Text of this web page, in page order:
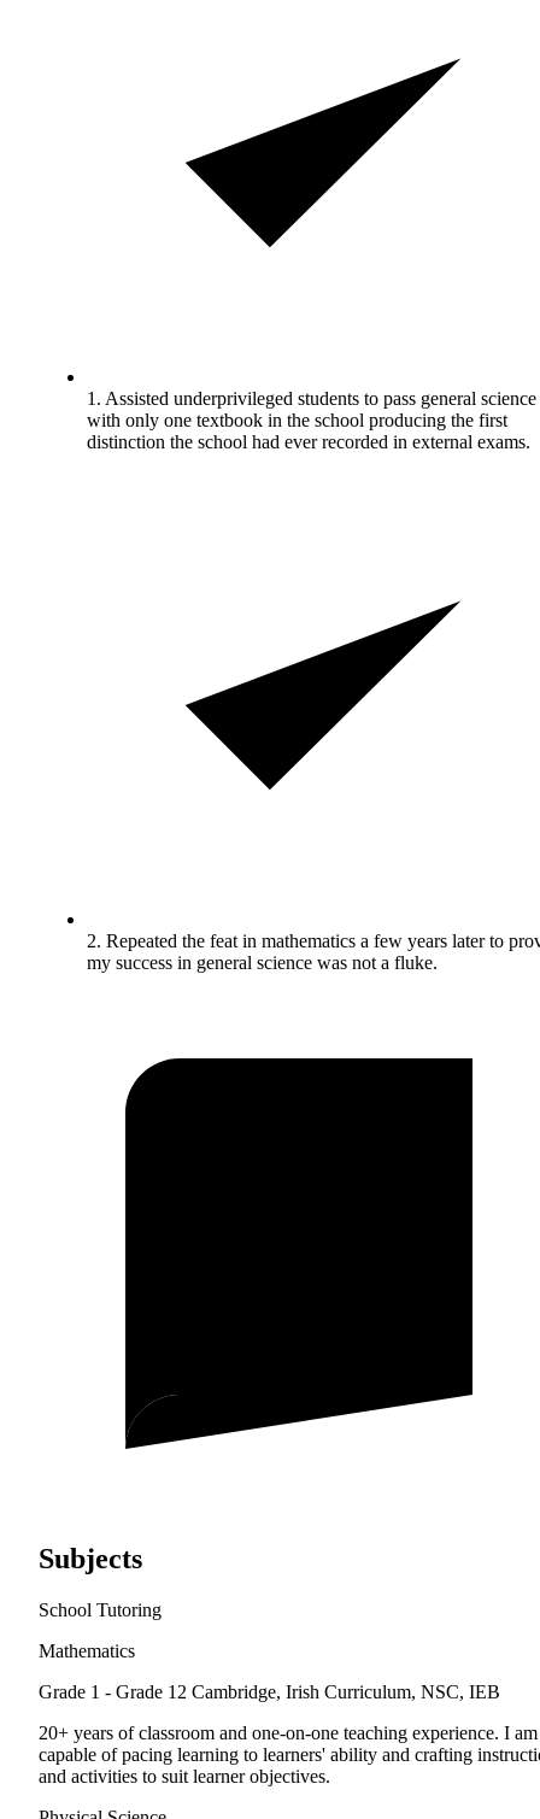
1. Assisted underprivileged students to pass general science
with only one textbook in the school producing the first
distinction the school had ever recorded in external exams.
2. Repeated the feat in mathematics a few years later to
my success in general science was not a fluke.
Subjects
School Tutoring
Mathematics
Grade 1 - Grade 12 Cambridge, Irish Curriculum, NSC, IEB
20+ years of classroom and one-on-one teaching experience. I am
capable of pacing learning to learners' ability and crafting
and activities to suit learner objectives.